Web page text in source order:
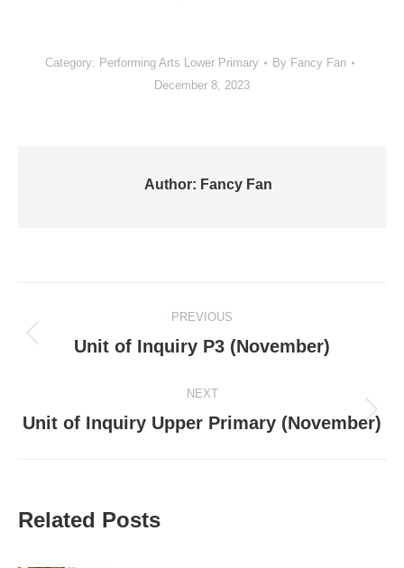
Category: Performing Arts Lower Primary By Fancy Fan
December 8, 2023
Author: Fancy Fan
navigation
PREVIOUS
Previous
Unit of Inquiry P3 (November)
NEXT
Next
Unit of Inquiry Upper Primary (November)
Related Posts